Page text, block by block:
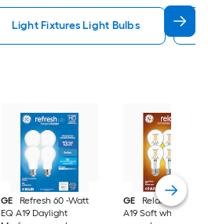
Light Fixtures Light Bulbs
GE
Refresh 60 -Watt
EQ A19 Daylight
GE
Relax 60 -Watt
A19 Soft white